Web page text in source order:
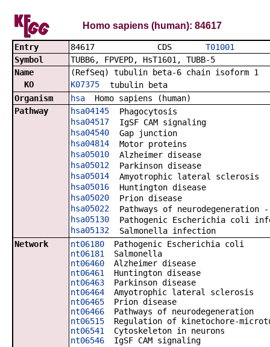
Homo sapiens (human): 84617
Entry 84617 CDS T01001
Symbol
TUBB6, FPVEPD, HsT1601, TUBB-5
Name
(RefSeq) tubulin beta-6 chain isoform 1
KO
K07375
tubulin beta
Organism
hsa Homo sapiens (human)
Pathway
hsa04145
Phagocytosis
hsa04517
IgSF CAM signaling
hsa04540
Gap junction
hsa04814
Motor proteins
hsa05010
Alzheimer disease
hsa05012
Parkinson disease
hsa05014
Amyotrophic lateral sclerosis
hsa05016
Huntington disease
hsa05020
Prion disease
hsa05022
Pathways of
hsa05130
Pathogenic Escherichia coli
hsa05132
Salmonella infection
Network
nt06180 Pathogenic Escherichia coli
nt06181
Salmonella
nt06460 Alzheimer disease
nt06461
Huntington disease
nt06463 Parkinson disease
nt06464 Amyotrophic lateral sclerosis
nt06465 Prion disease
nt06466 Pathways of neurodegeneration
nt06515 Regulation of kinetochore-
nt06541
Cytoskeleton in neurons
nt06546 IgSF CAM signaling